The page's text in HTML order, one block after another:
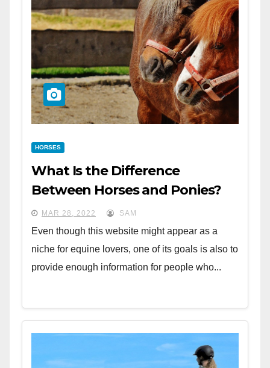
HORSES
What Is the Difference
Between Horses and Ponies?
MAR 28, 2022 SAM
Even though this website might appear as a
niche for equine lovers, one of its goals is also to
provide enough information for people who...